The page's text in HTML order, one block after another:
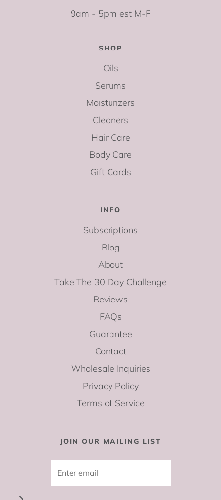
9am - 5pm est M-F
SHOP
Oils
Serums
Moisturizers
Cleaners
Hair Care
Body Care
Gift Cards
INFO
Subscriptions
Blog
About
Take The 30 Day Challenge
Reviews
FAQs
Guarantee
Contact
Wholesale Inquiries
Privacy Policy
Terms of Service
JOIN OUR MAILING LIST